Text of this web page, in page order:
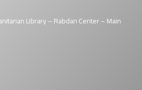
Library – Rabdan Center – Main